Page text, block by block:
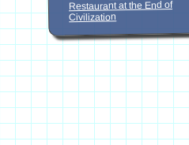
Restaurant at the End of
Civilization